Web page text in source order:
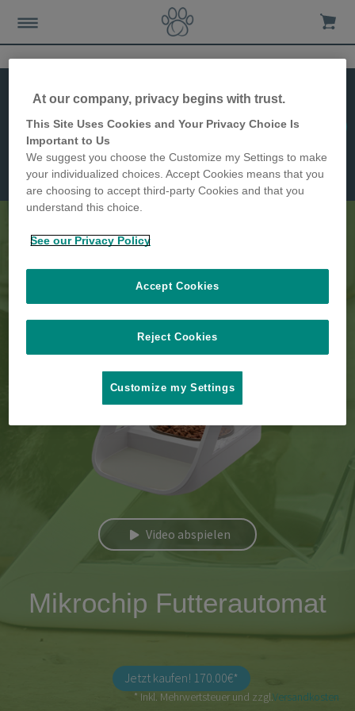
Mikrochip
Futterautomat
Jetzt kaufen!
Funktionen
Abmessungen
Trennen Sie Ihre Tiere zu den
Mahlzeiten
Video abspielen
Mikrochip Futterautomat
Jetzt kaufen! 170.00€*
* Inkl. Mehrwertsteuer und zzgl.Versandkosten
At our company, privacy begins with trust.
This Site Uses Cookies and Your Privacy Choice Is
Important to Us
We suggest you choose the Customize my Settings to make
your individualized choices. Accept Cookies means that you
are choosing to accept third-party Cookies and that you
understand this choice.
See our Privacy Policy
Reject Cookies
Accept Cookies
Customize my Settings